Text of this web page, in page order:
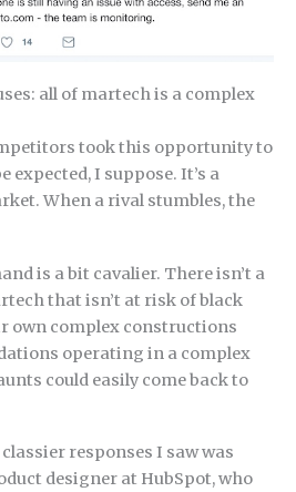
all of martech is a complex
took this opportunity to
expected, I suppose. It’s a
When a rival stumbles, the
is a bit cavalier. There isn’t a
that isn’t at risk of black
own complex constructions
operating in a complex
could easily come back to
responses I saw was
designer at HubSpot, who